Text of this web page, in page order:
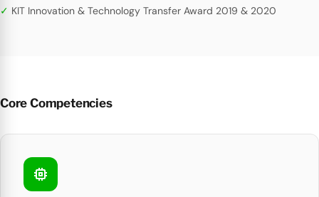
KIT Innovation & Technology Transfer Award 2019 & 2020
Core Competencies
memory